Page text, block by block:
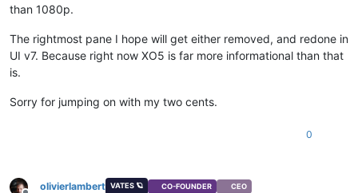
than 1080p.
The rightmost pane I hope will get either removed, and redone in
UI v7. Because right now XO5 is far more informational than that
is.
Sorry for jumping on with my two cents.
0
olivierlambert VATES 🪐 CO-FOUNDER CEO